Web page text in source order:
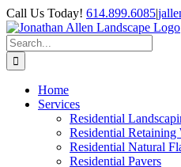
Skip
to
content
Call Us Today! 614.899.6085|
Search
for:
Home
Services
Residential
Residential Retaining
Residential Natural
Residential Pavers